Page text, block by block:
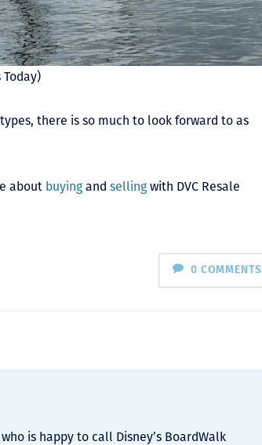
Today)
there is so much to look forward to as
about buyingandsellingwith DVC Resale
0 COMMENTS
is happy to call Disney’s BoardWalk